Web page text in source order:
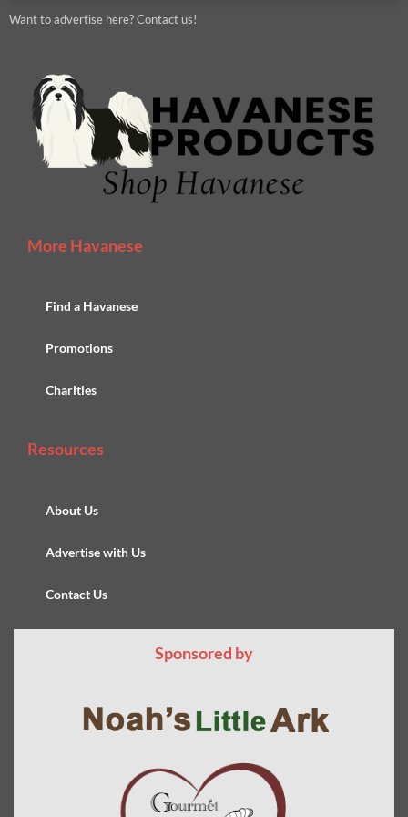
Want to advertise here? Contact us!
More Havanese
Find a Havanese
Promotions
Charities
Resources
About Us
Advertise with Us
Contact Us
Sponsored by